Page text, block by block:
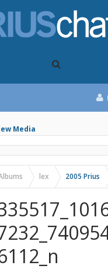
Media
lex 2005 Prius